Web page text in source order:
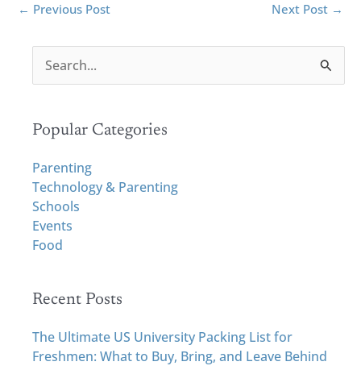
← Previous Post Next Post →
e
r
h
f
o
r
:
Popular Categories
Parenting
Technology & Parenting
Schools
Events
Food
Recent Posts
The Ultimate US University Packing List for
Freshmen: What to Buy, Bring, and Leave Behind